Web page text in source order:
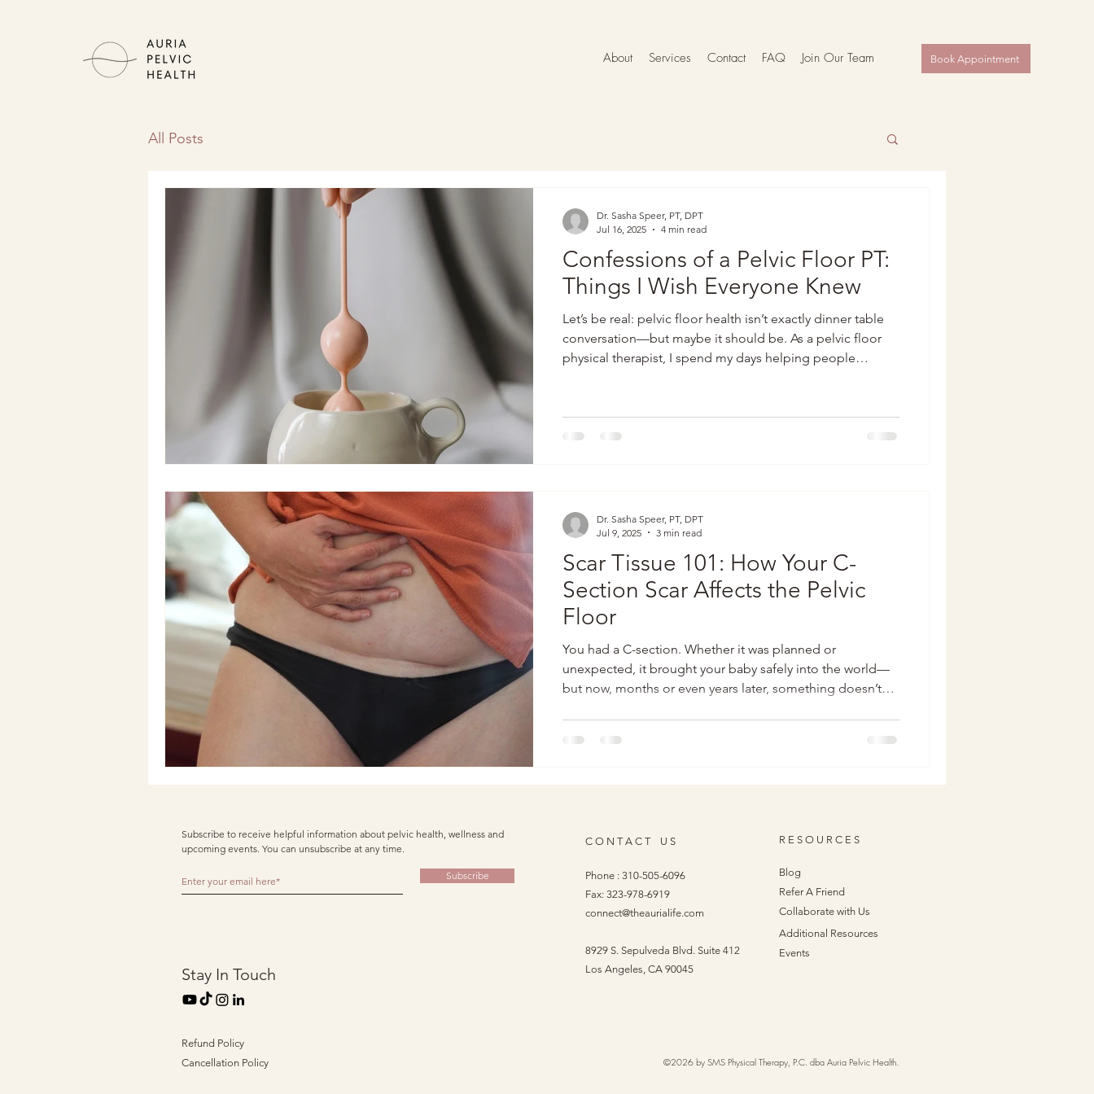
About Services Contact FAQ Join Our Team Book Appointment
All Posts
Confessions of a Pelvic Floor PT:
Things I Wish Everyone Knew
Let’s be real: pelvic floor health isn’t exactly dinner table
conversation—but maybe it should be. As a pelvic floor
physical therapist, I spend my days helping people
bowel trouble to that mysterious pelvic heaviness—there’s
a lot I wish more people knew. So today, I’m sharing a few
Dr. Sasha Speer, PT, DPT
Jul 16, 2025
4 min read
Scar Tissue 101: How Your C-
Section Scar Affects the Pelvic
Floor
You had a C-section. Whether it was planned or
unexpected, it brought your baby safely into the world—
but now, months or even years later, something doesn’t
not imagining it: your C-section scar can absolutely affect
Dr. Sasha Speer, PT, DPT
Jul 9, 2025
3 min read
Subscribe to receive helpful information about pelvic health, wellness and
upcoming events. You can unsubscribe at any time.
Subscribe
Stay In Touch
C O N T A C T U S
Phone : 310-505-6096
Fax: 323-978-6919
connect@theaurialife.com
8929 S. Sepulveda Blvd. Suite 412
Los Angeles, CA 90045
R E S O U R C E S
Blog
Refer A Friend
Collaborate with Us
Additional Resources
Events
Refund Policy
Cancellation Policy
©2026 by SMS Physical Therapy, P.C. dba Auria Pelvic Health.